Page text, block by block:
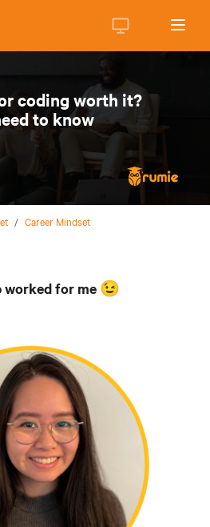
coding worth it?
to know
/ Career Mindset
worked for me 😉